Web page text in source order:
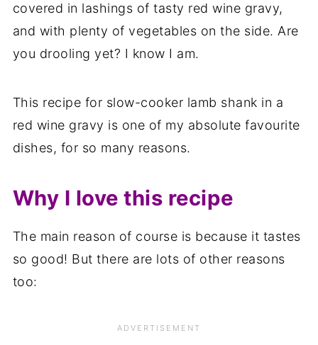
covered in lashings of tasty red wine gravy,
and with plenty of vegetables on the side. Are
you drooling yet? I know I am.
This recipe for slow-cooker lamb shank in a
red wine gravy is one of my absolute favourite
dishes, for so many reasons.
Why I love this recipe
The main reason of course is because it tastes
so good! But there are lots of other reasons
too: